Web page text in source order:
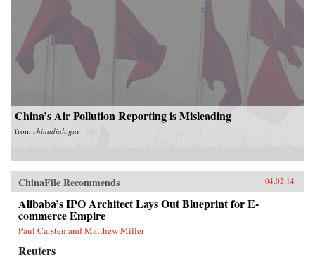
China’s Air Pollution Reporting is Misleading
from chinadialogue
ChinaFile Recommends 04.02.14
Alibaba’s IPO Architect Lays Out Blueprint for E-
commerce Empire
Paul Carsten and Matthew Miller
Reuters